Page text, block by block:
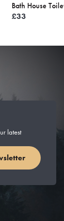
Bath House
£33
latest